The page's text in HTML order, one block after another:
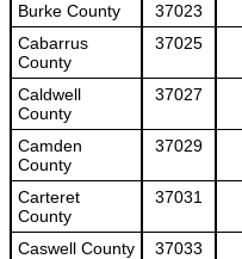
Burke County 37023
Cabarrus
County
37025
Caldwell
County
37027
Camden
County
37029
Carteret
County
37031
Caswell County 37033